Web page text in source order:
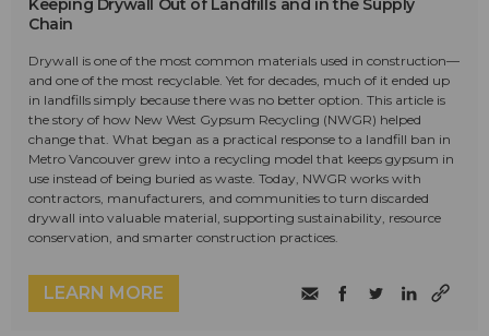
Keeping Drywall Out of Landfills and in the Supply
Chain
Drywall is one of the most common materials used in construction—
and one of the most recyclable. Yet for decades, much of it ended up
in landfills simply because there was no better option. This article is
the story of how New West Gypsum Recycling (NWGR) helped
change that. What began as a practical response to a landfill ban in
Metro Vancouver grew into a recycling model that keeps gypsum in
use instead of being buried as waste. Today, NWGR works with
contractors, manufacturers, and communities to turn discarded
drywall into valuable material, supporting sustainability, resource
conservation, and smarter construction practices.
LEARN MORE